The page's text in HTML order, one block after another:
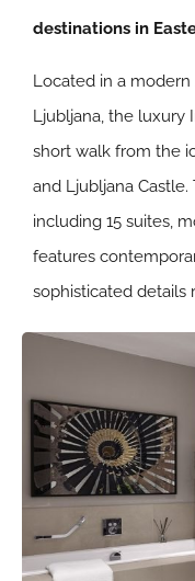
destinations in
Located in a
Ljubljana, the luxury
short walk from the
and Ljubljana
including 15 suites,
features
sophisticated details